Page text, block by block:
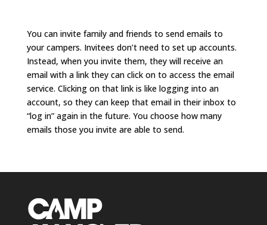
You can invite family and friends to send emails to
your campers. Invitees don’t need to set up accounts.
Instead, when you invite them, they will receive an
email with a link they can click on to access the email
service. Clicking on that link is like logging into an
account, so they can keep that email in their inbox to
“log in” again in the future. You choose how many
emails those you invite are able to send.